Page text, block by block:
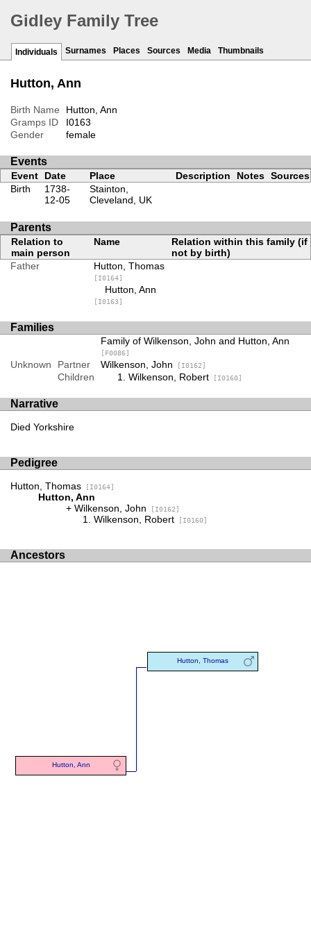
Gidley Family Tree
Individuals Surnames Places Sources Media Thumbnails
Hutton, Ann
Birth Name
Hutton, Ann
Gramps ID
I0163
Gender
female
Events
Event Date Place Description Notes Sources
Birth
1738-
12-05
Stainton,
Cleveland, UK
Parents
Relation to
main person
Name
Relation within this family (if
not by birth)
Father
Hutton, Thomas
[I0164]
Hutton, Ann
[I0163]
Families
Family of Wilkenson, John and Hutton, Ann
[F0086]
Unknown Partner Wilkenson, John [I0162]
Children Wilkenson, Robert[I0160]
Narrative
Died Yorkshire
Pedigree
Hutton, Thomas [I0164]
Hutton, Ann
Wilkenson, John [I0162]
Wilkenson, Robert [I0160]
Ancestors
Hutton, Ann
Hutton, Thomas